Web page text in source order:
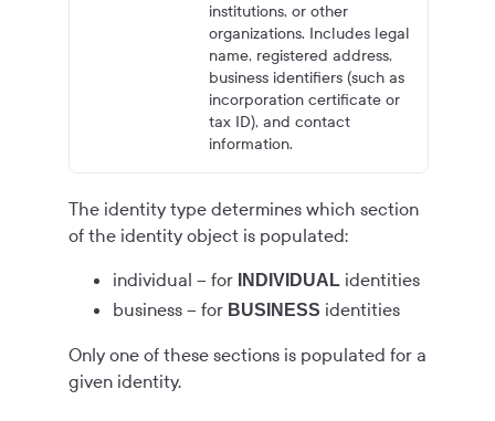
institutions, or other
organizations. Includes legal
name, registered address,
business identifiers (such as
incorporation certificate or
tax ID), and contact
information.
The identity type determines which section
of the identity object is populated:
individual – for
INDIVIDUAL identities
business – for BUSINESS identities
Only one of these sections is populated for a
given identity.